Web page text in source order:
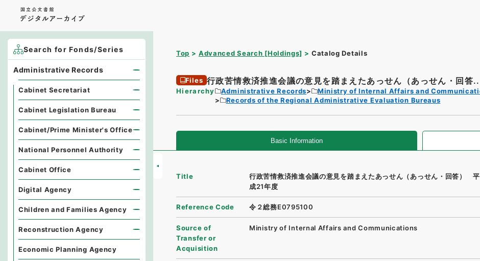
Top Advanced Search [Holdings] Catalog Details
Files 行政苦情救済推進会議の意見を踏まえたあっせん（あっせん・回答
Hierarchy Administrative Records
Ministry of Internal Affairs and
Records of the Regional Administrative Evaluation Bureaus
Basic Information
Title
行政苦情救済推進会議の意見を踏まえたあっせん（あっせん・回答） 平
成21年度
Reference Code 令２総務E0795100
Source of
Transfer or
Acquisition
Ministry of Internal Affairs and Communications
Search for Fonds/Series
Administrative Records
Cabinet Secretariat
Cabinet Legislation Bureau
Cabinet/Prime Minister's Office
National Personnel Authority
Cabinet Office
Digital Agency
Children and Families Agency
Reconstruction Agency
Economic Planning Agency